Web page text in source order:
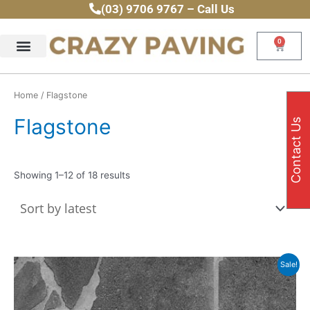
to
(03) 9706 9767 – Call Us
0
Cart
Home / Flagstone
Flagstone
Showing 1–12 of 18 results
Sorted
by
latest
Sale!
Contact Us